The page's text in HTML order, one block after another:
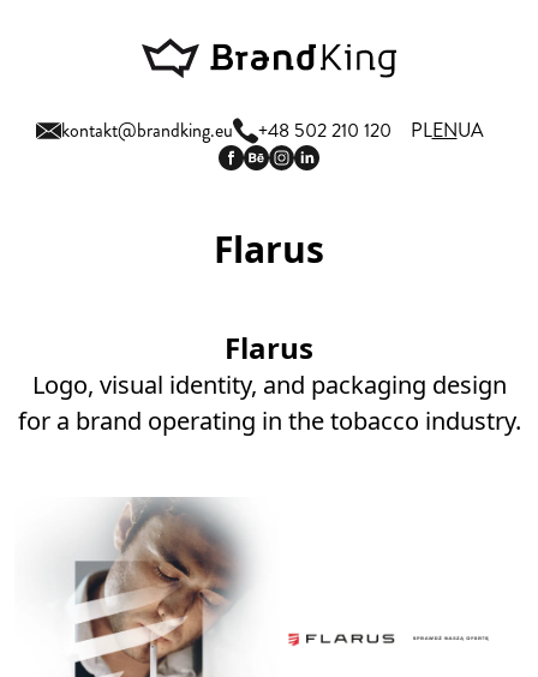
kontakt@brandking.eu +48 502 210 120 PLENUA
Flarus
Flarus
Logo, visual identity, and packaging design
for a brand operating in the tobacco industry.